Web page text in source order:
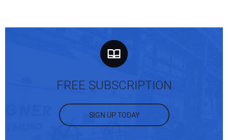
FREE SUBSCRIPTION
SIGN UP TODAY